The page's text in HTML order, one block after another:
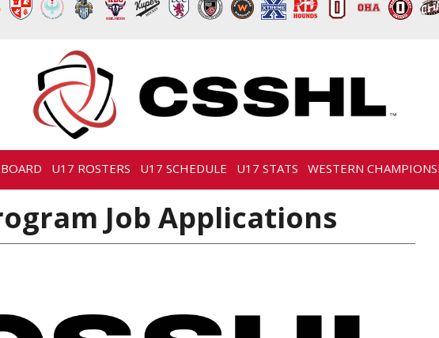
U17 ROSTERS U17 SCHEDULE U17 STATS WESTERN
Job Applications